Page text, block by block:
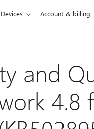
Devices Account & billing
and
4.8